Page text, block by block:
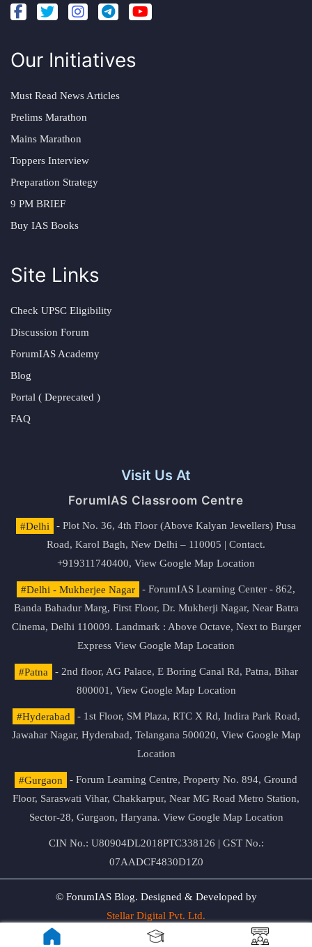
Our Initiatives
Must Read News Articles
Prelims Marathon
Mains Marathon
Toppers Interview
Preparation Strategy
9 PM BRIEF
Buy IAS Books
Site Links
Check UPSC Eligibility
Discussion Forum
ForumIAS Academy
Blog
Portal ( Deprecated )
FAQ
Visit Us At
ForumIAS Classroom Centre
#Delhi
- Plot No. 36, 4th Floor (Above Kalyan Jewellers) Pusa
Road, Karol Bagh, New Delhi – 110005 | Contact.
+919311740400, View Google Map Location
#Delhi - Mukherjee Nagar
- ForumIAS Learning Center - 862,
Banda Bahadur Marg, First Floor, Dr. Mukherji Nagar, Near Batra
Cinema, Delhi 110009. Landmark : Above Octave, Next to Burger
Express View Google Map Location
#Patna
- 2nd floor, AG Palace, E Boring Canal Rd, Patna, Bihar
800001, View Google Map Location
#Hyderabad
- 1st Floor, SM Plaza, RTC X Rd, Indira Park Road,
Jawahar Nagar, Hyderabad, Telangana 500020, View Google Map
Location
#Gurgaon
- Forum Learning Centre, Property No. 894, Ground
Floor, Saraswati Vihar, Chakkarpur, Near MG Road Metro Station,
Sector-28, Gurgaon, Haryana. View Google Map Location
CIN No.: U80904DL2018PTC338126 | GST No.:
07AADCF4830D1Z0
© ForumIAS Blog. Designed & Developed by
Stellar Digital Pvt. Ltd.
Privacy & Terms of Use